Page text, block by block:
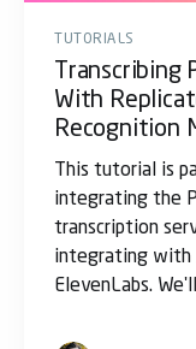
TUTORIALS
Transcribing
With
Recognition
This tutorial is
integrating the
transcription
integrating with